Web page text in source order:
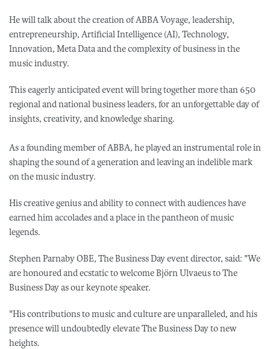
He will talk about the creation of ABBA Voyage, leadership,
entrepreneurship, Artificial Intelligence (AI), Technology,
Innovation, Meta Data and the complexity of business in the
music industry.
This eagerly anticipated event will bring together more than 650
regional and national business leaders, for an unforgettable day of
insights, creativity, and knowledge sharing.
As a founding member of ABBA, he played an instrumental role in
shaping the sound of a generation and leaving an indelible mark
on the music industry.
His creative genius and ability to connect with audiences have
earned him accolades and a place in the pantheon of music
legends.
Stephen Parnaby OBE, The Business Day event director, said: "We
are honoured and ecstatic to welcome Björn Ulvaeus to The
Business Day as our keynote speaker.
"His contributions to music and culture are unparalleled, and his
presence will undoubtedly elevate The Business Day to new
heights.